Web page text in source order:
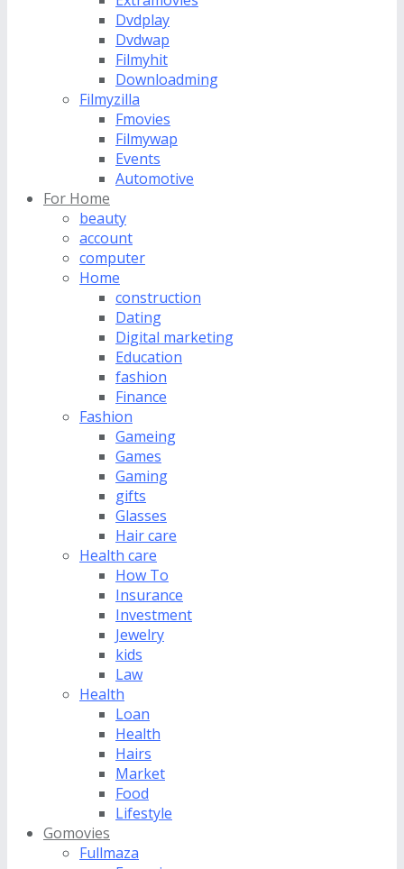
Dvdplay
Dvdwap
Filmyhit
Downloadming
Filmyzilla
Fmovies
Filmywap
Events
Automotive
For Home
beauty
account
computer
Home
construction
Dating
Digital marketing
Education
fashion
Finance
Fashion
Gameing
Games
Gaming
gifts
Glasses
Hair care
Health care
How To
Insurance
Investment
Jewelry
kids
Law
Health
Loan
Health
Hairs
Market
Food
Lifestyle
Gomovies
Fullmaza